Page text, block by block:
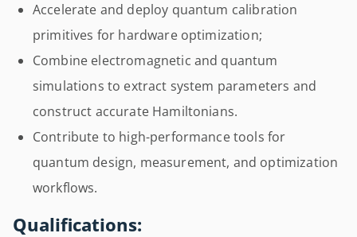
Accelerate and deploy quantum calibration
primitives for hardware optimization;
Combine electromagnetic and quantum
simulations to extract system parameters and
construct accurate Hamiltonians.
Contribute to high-performance tools for
quantum design, measurement, and optimization
workflows.
Qualifications: